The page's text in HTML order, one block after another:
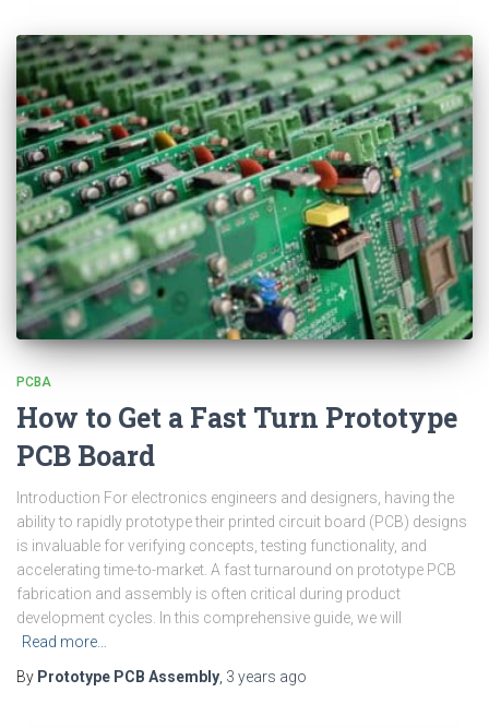
PCBA
How to Get a Fast Turn Prototype
PCB Board
Introduction For electronics engineers and designers, having the
ability to rapidly prototype their printed circuit board (PCB) designs
is invaluable for verifying concepts, testing functionality, and
accelerating time-to-market. A fast turnaround on prototype PCB
fabrication and assembly is often critical during product
development cycles. In this comprehensive guide, we will
Read more…
By Prototype PCB Assembly 3 years ago